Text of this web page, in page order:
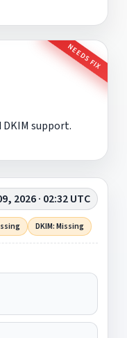
NEEDS FIX
support.
2026 · 02:32 UTC
DKIM: Missing